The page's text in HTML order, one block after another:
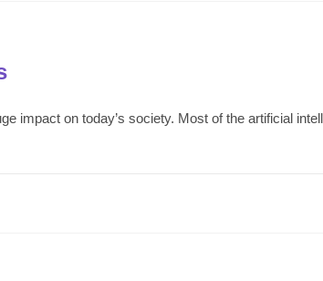
impact on today’s society. Most of the artificial